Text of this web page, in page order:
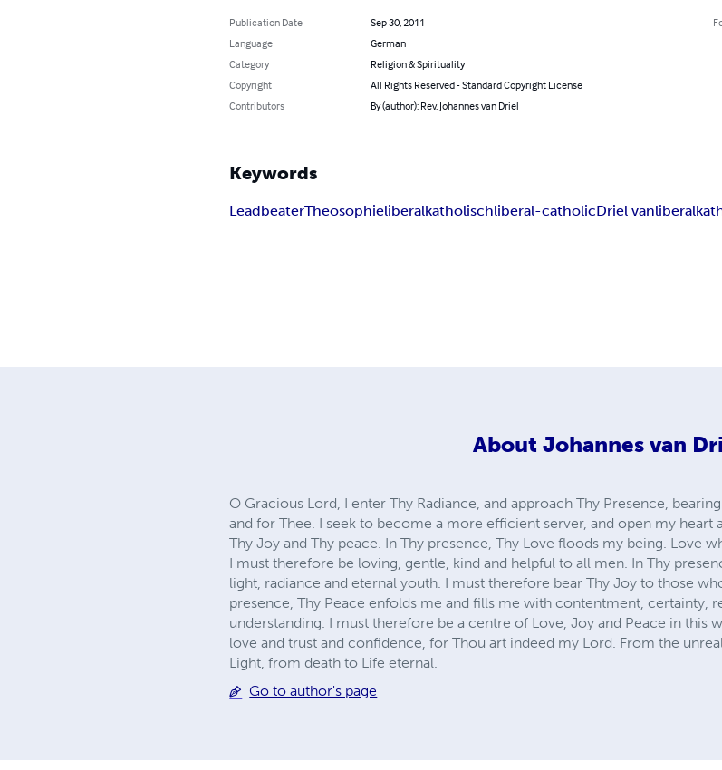
Publication Date
Sep 30, 2011
Language
German
Category
Religion & Spirituality
Copyright
All Rights Reserved - Standard Copyright License
Contributors
By (author): Rev. Johannes van Driel
Keywords
LeadbeaterTheosophieliberalkatholischliberal-catholicDriel vanliberal
About Johannes van
O Gracious Lord, I enter Thy Radiance, and approach Thy Presence,
and for Thee. I seek to become a more efficient server, and open my heart
Thy Joy and Thy peace. In Thy presence, Thy Love floods my being. Love
I must therefore be loving, gentle, kind and helpful to all men. In Thy
light, radiance and eternal youth. I must therefore bear Thy Joy to those
presence, Thy Peace enfolds me and fills me with contentment, certainty,
understanding. I must therefore be a centre of Love, Joy and Peace in this
love and trust and confidence, for Thou art indeed my Lord. From the
Light, from death to Life eternal.
Go to author's page